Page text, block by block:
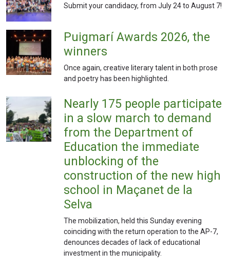
Submit your candidacy, from July 24 to August 7!
Puigmarí Awards 2026, the
winners
Once again, creative literary talent in both prose
and poetry has been highlighted.
Nearly 175 people participate
in a slow march to demand
from the Department of
Education the immediate
unblocking of the
construction of the new high
school in Maçanet de la
Selva
The mobilization, held this Sunday evening
coinciding with the return operation to the AP-7,
denounces decades of lack of educational
investment in the municipality.